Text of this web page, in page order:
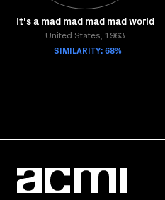
It's a mad mad mad mad world
United States, 1963
SIMILARITY: 68%